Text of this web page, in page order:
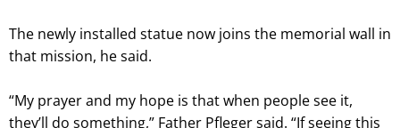
The newly installed statue now joins the memorial wall in
that mission, he said.
“My prayer and my hope is that when people see it,
they’ll do something,” Father Pfleger said. “If seeing this